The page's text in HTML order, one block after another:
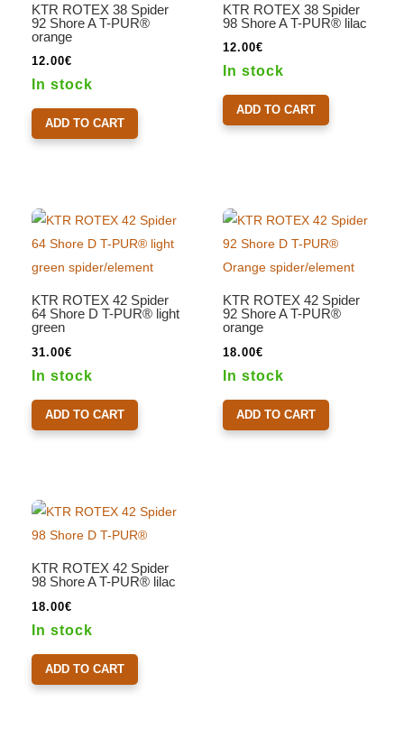
KTR ROTEX 38 Spider
92 Shore A T-PUR®
orange
12.00€
In stock
ADD TO CART
KTR ROTEX 38 Spider
98 Shore A T-PUR® lilac
12.00€
In stock
ADD TO CART
KTR ROTEX 42 Spider
64 Shore D T-PUR® light
green
31.00€
In stock
ADD TO CART
KTR ROTEX 42 Spider
92 Shore A T-PUR®
orange
18.00€
In stock
ADD TO CART
KTR ROTEX 42 Spider
98 Shore A T-PUR® lilac
18.00€
In stock
ADD TO CART